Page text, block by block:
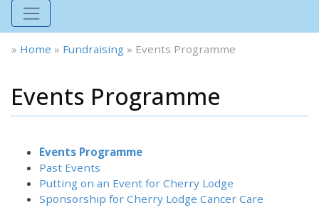
» Home » Fundraising » Events Programme
Events Programme
Events Programme
Past Events
Putting on an Event for Cherry Lodge
Sponsorship for Cherry Lodge Cancer Care